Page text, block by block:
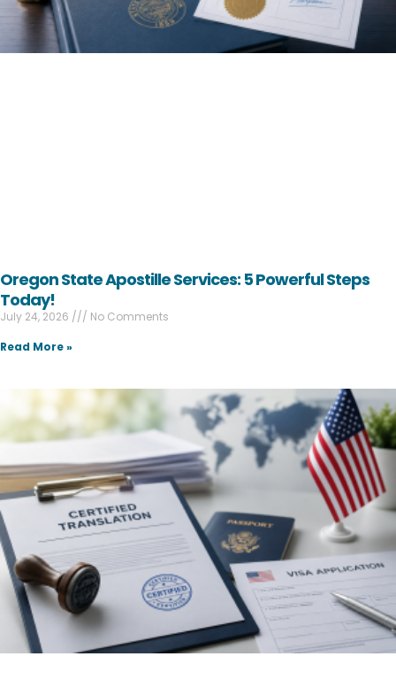
Oregon State Apostille Services: 5 Powerful Steps
Today!
July 24, 2026
No Comments
Read More »